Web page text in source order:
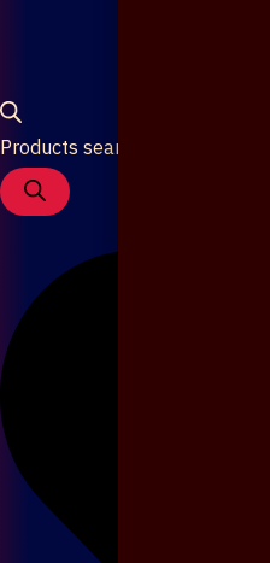
Products search